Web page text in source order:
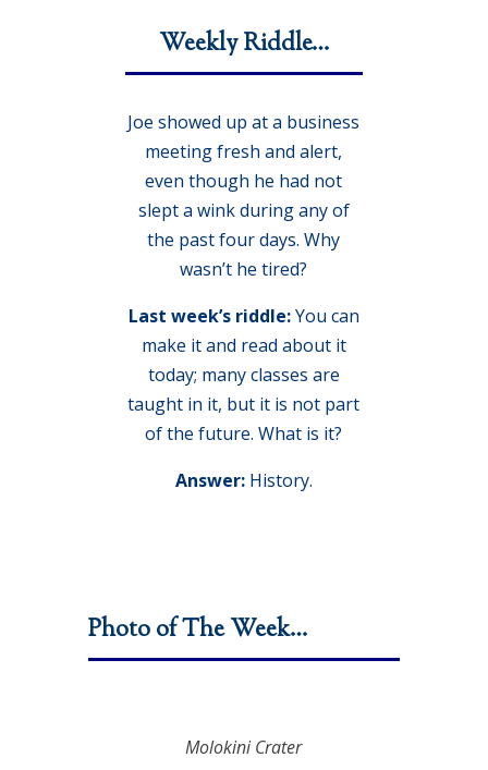
Weekly Riddle…
Joe showed up at a business
meeting fresh and alert,
even though he had not
slept a wink during any of
the past four days. Why
wasn’t he tired?
Last week’s riddle:You can
make it and read about it
today; many classes are
taught in it, but it is not part
of the future. What is it?
Answer:History.
Photo of The Week…
Molokini Crater